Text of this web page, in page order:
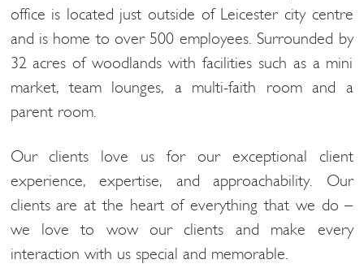
office is located just outside of Leicester city centre
and is home to over 500 employees. Surrounded by
32 acres of woodlands with facilities such as a mini
market, team lounges, a multi-faith room and a
parent room.
Our clients love us for our exceptional client
experience, expertise, and approachability. Our
clients are at the heart of everything that we do –
we love to wow our clients and make every
interaction with us special and memorable.